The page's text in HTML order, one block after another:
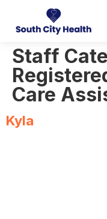
Staff
Care
Kyla